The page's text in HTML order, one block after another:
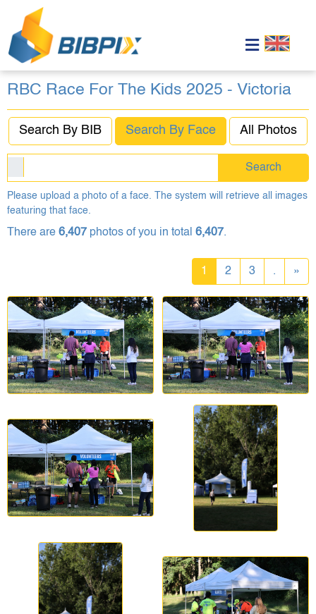
RBC Race For The Kids 2025 - Victoria
Search By BIB Search By Face All Photos
Search
Please upload a photo of a face. The system will retrieve all images
featuring that face.
There are 6,407 photos of you in total 6,407.
1 2 3 . »